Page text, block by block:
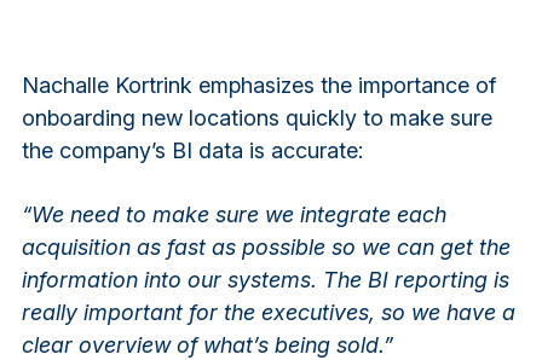
Nachalle Kortrink emphasizes the importance of
onboarding new locations quickly to make sure
the company’s BI data is accurate:
“We need to make sure we integrate each
acquisition as fast as possible so we can get the
information into our systems. The BI reporting is
really important for the executives, so we have a
clear overview of what’s being sold.”